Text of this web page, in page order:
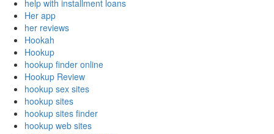
help with installment loans
Her app
her reviews
Hookah
Hookup
hookup finder online
Hookup Review
hookup sex sites
hookup sites
hookup sites finder
hookup web sites